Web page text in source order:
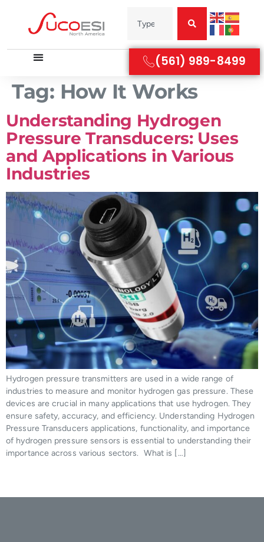
(561) 989-8499
Tag: How It Works
Understanding Hydrogen
Pressure Transducers: Uses
and Applications in Various
Industries
Hydrogen pressure transmitters are used in a wide range of
industries to measure and monitor hydrogen gas pressure. These
devices are crucial in many applications that use hydrogen. They
ensure safety, accuracy, and efficiency. Understanding Hydrogen
Pressure Transducers applications, functionality, and importance
of hydrogen pressure sensors is essential to understanding their
importance across various sectors. What is […]